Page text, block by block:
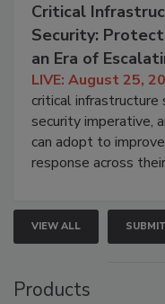
Critical
Security:
an Era of
LIVE: August 25,
critical infrastructure
security imperative,
can adopt to
response across
VIEW ALL
Products